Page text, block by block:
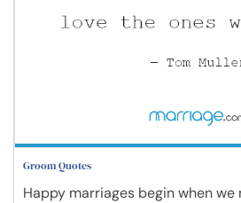
Groom Quotes
Happy marriages begin when